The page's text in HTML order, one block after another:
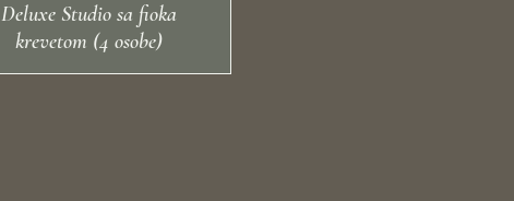
Deluxe Studio sa fioka
krevetom (4 osobe)